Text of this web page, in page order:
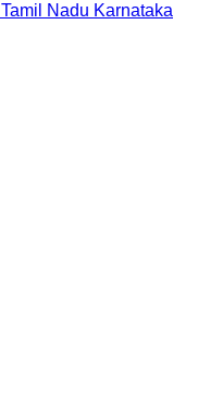
Tamil Nadu Karnataka